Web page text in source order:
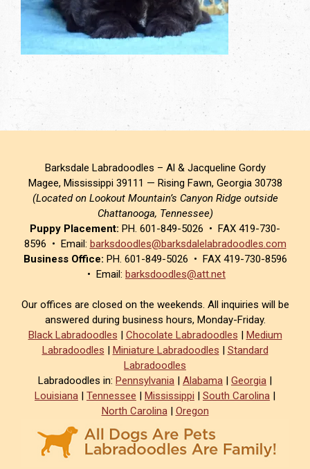
Barksdale Labradoodles – Al & Jacqueline Gordy
Magee, Mississippi 39111 — Rising Fawn, Georgia 30738
(Located on Lookout Mountain’s Canyon Ridge outside
Chattanooga, Tennessee)
Puppy Placement: PH. 601-849-5026 • FAX 419-730-
8596 • Email: barksdoodles@barksdalelabradoodles.com
Business Office: PH. 601-849-5026 • FAX 419-730-8596
• Email: barksdoodles@att.net
Our offices are closed on the weekends. All inquiries will be
answered during business hours, Monday-Friday.
Black Labradoodles | Chocolate Labradoodles | Medium
Labradoodles | Miniature Labradoodles | Standard
Labradoodles
Labradoodles in: Pennsylvania | Alabama | Georgia |
Louisiana | Tennessee | Mississippi | South Carolina |
North Carolina| Oregon